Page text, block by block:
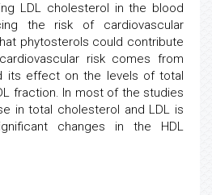
LDL cholesterol in the blood
the risk of cardiovascular
phytosterols could contribute
risk comes from
its effect on the levels of total
fraction. In most of the studies
in total cholesterol and LDL is
changes in the HDL